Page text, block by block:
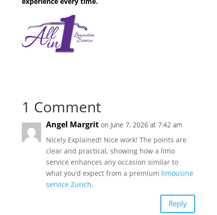
1 Comment
Angel Margrit on June 7, 2026 at 7:42 am
Nicely Explained! Nice work! The points are
clear and practical, showing how a limo
service enhances any occasion similar to
what you’d expect from a premium limousine
service Zurich.
Reply